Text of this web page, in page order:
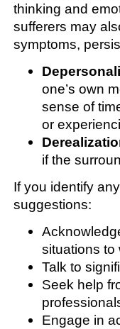
thinking and
sufferers may
symptoms,
one’s own
sense of
or
if the
If you identify
suggestions:
situations to
Talk to
Seek help
Engage in